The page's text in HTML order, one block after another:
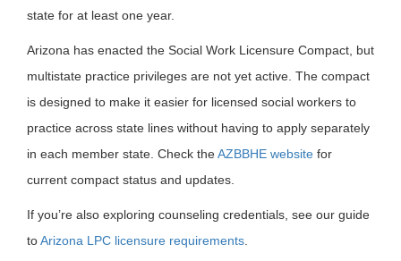
state for at least one year.
Arizona has enacted the Social Work Licensure Compact, but
multistate practice privileges are not yet active. The compact
is designed to make it easier for licensed social workers to
practice across state lines without having to apply separately
in each member state. Check theAZBBHE website for
current compact status and updates.
If you’re also exploring counseling credentials, see our guide
toArizona LPC licensure requirements.